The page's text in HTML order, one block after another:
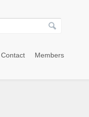
Contact Members